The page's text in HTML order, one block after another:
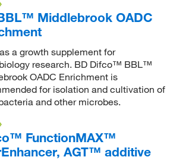
Corporation
Middlebrook OADC
a growth supplement for
research. BD Difco™ BBL™
OADC Enrichment is
for isolation and cultivation of
and other microbes.
FunctionMAX™
AGT™ additive